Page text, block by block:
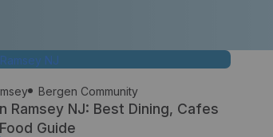
Bergen Community
Ramsey NJ: Best Dining, Cafes
Guide